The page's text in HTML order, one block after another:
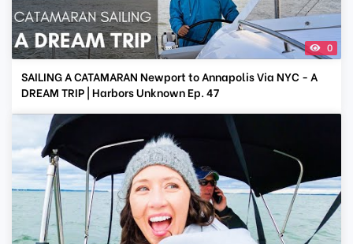
0
SAILING A CATAMARAN Newport to Annapolis Via NYC - A
DREAM TRIP | Harbors Unknown Ep. 47